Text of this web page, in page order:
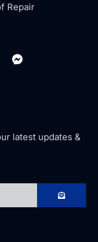
Repair
latest updates &